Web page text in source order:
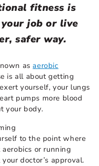
fitness is
job or live
safer way.
asaerobic
is all about getting
yourself, your lungs
pumps more blood
your body.
to the point where
or running
doctor’s approval.